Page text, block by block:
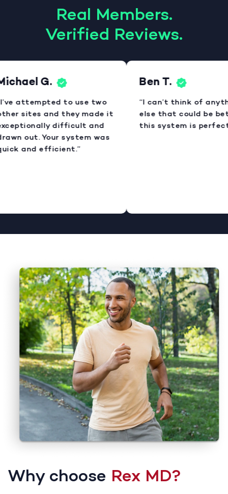
Real Members.
Verified Reviews.
G.
attempted to use two
sites and they made it
difficult and
out. Your system was
and efficient.”
Ben T.
“I can’t think of
else that could be
this system is
Why choose Rex MD?